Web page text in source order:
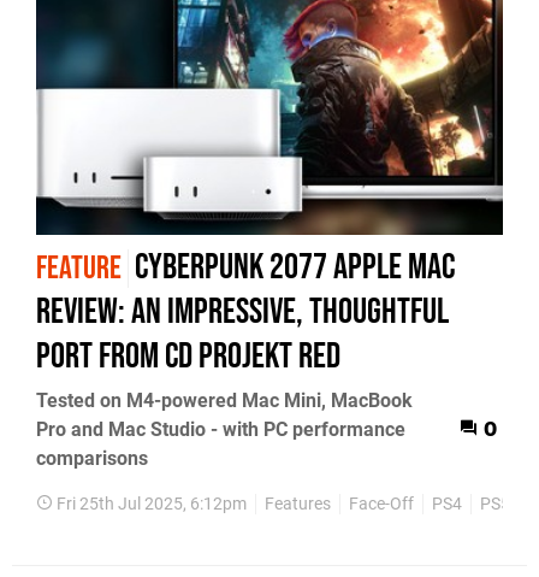
FEATURE Cyberpunk 2077 Apple Mac
review: an impressive, thoughtful
port from CD Projekt RED
Tested on M4-powered Mac Mini, MacBook
Pro and Mac Studio - with PC performance
comparisons
0
Fri 25th Jul 2025, 6:12pm Features Face-Off PS4 PS5